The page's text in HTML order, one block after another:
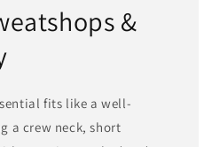
&
fits like a well-
a crew neck, short